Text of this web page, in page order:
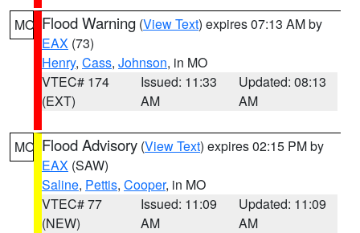
MO Flood Warning (View Text) expires 07:13 AM by
EAX (73)
Henry, Cass, Johnson, in MO
VTEC# 174
(EXT)
Issued: 11:33
AM
Updated: 08:13
AM
MO Flood Advisory (View Text) expires 02:15 PM by
EAX (SAW)
Saline, Pettis, Cooper, in MO
VTEC# 77
(NEW)
Issued: 11:09
AM
Updated: 11:09
AM